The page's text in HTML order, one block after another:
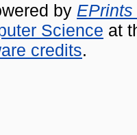
by EPrints
Science at
credits.